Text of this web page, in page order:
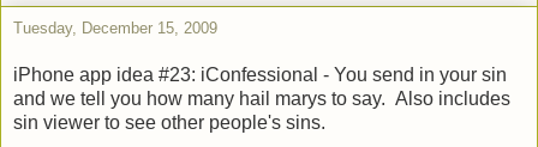
Tuesday, December 15, 2009
iPhone app idea #23: iConfessional - You send in your sin
and we tell you how many hail marys to say. Also includes
sin viewer to see other people's sins.